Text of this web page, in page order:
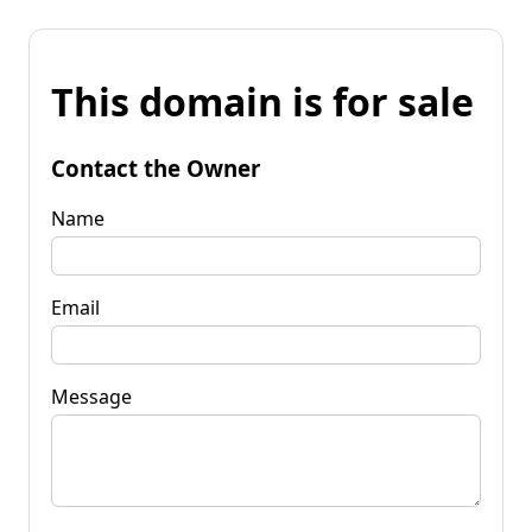
This domain is for sale
Contact the Owner
Name
Email
Message